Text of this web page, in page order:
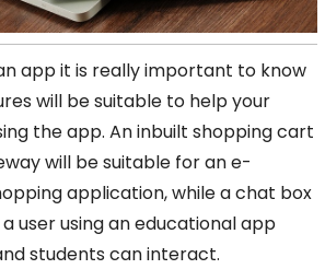
app it is really important to know
will be suitable to help your
the app. An inbuilt shopping cart
will be suitable for an e-
application, while a chat box
user using an educational app
students can interact.